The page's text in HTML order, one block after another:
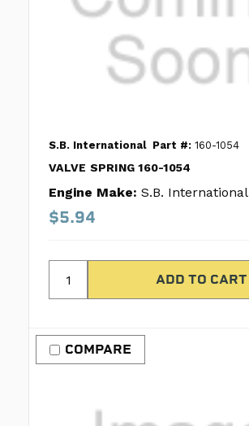
S.B. International Part #: 160-1054
VALVE SPRING 160-1054
Engine Make: S.B. International
$5.94
COMPARE